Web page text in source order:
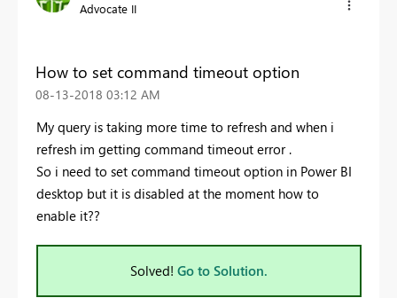
Advocate II
How to set command timeout option
‎08-13-2018 03:12 AM
My query is taking more time to refresh and when i
refresh im getting command timeout error .
So i need to set command timeout option in Power BI
desktop but it is disabled at the moment how to
enable it??
Solved! Go to Solution.